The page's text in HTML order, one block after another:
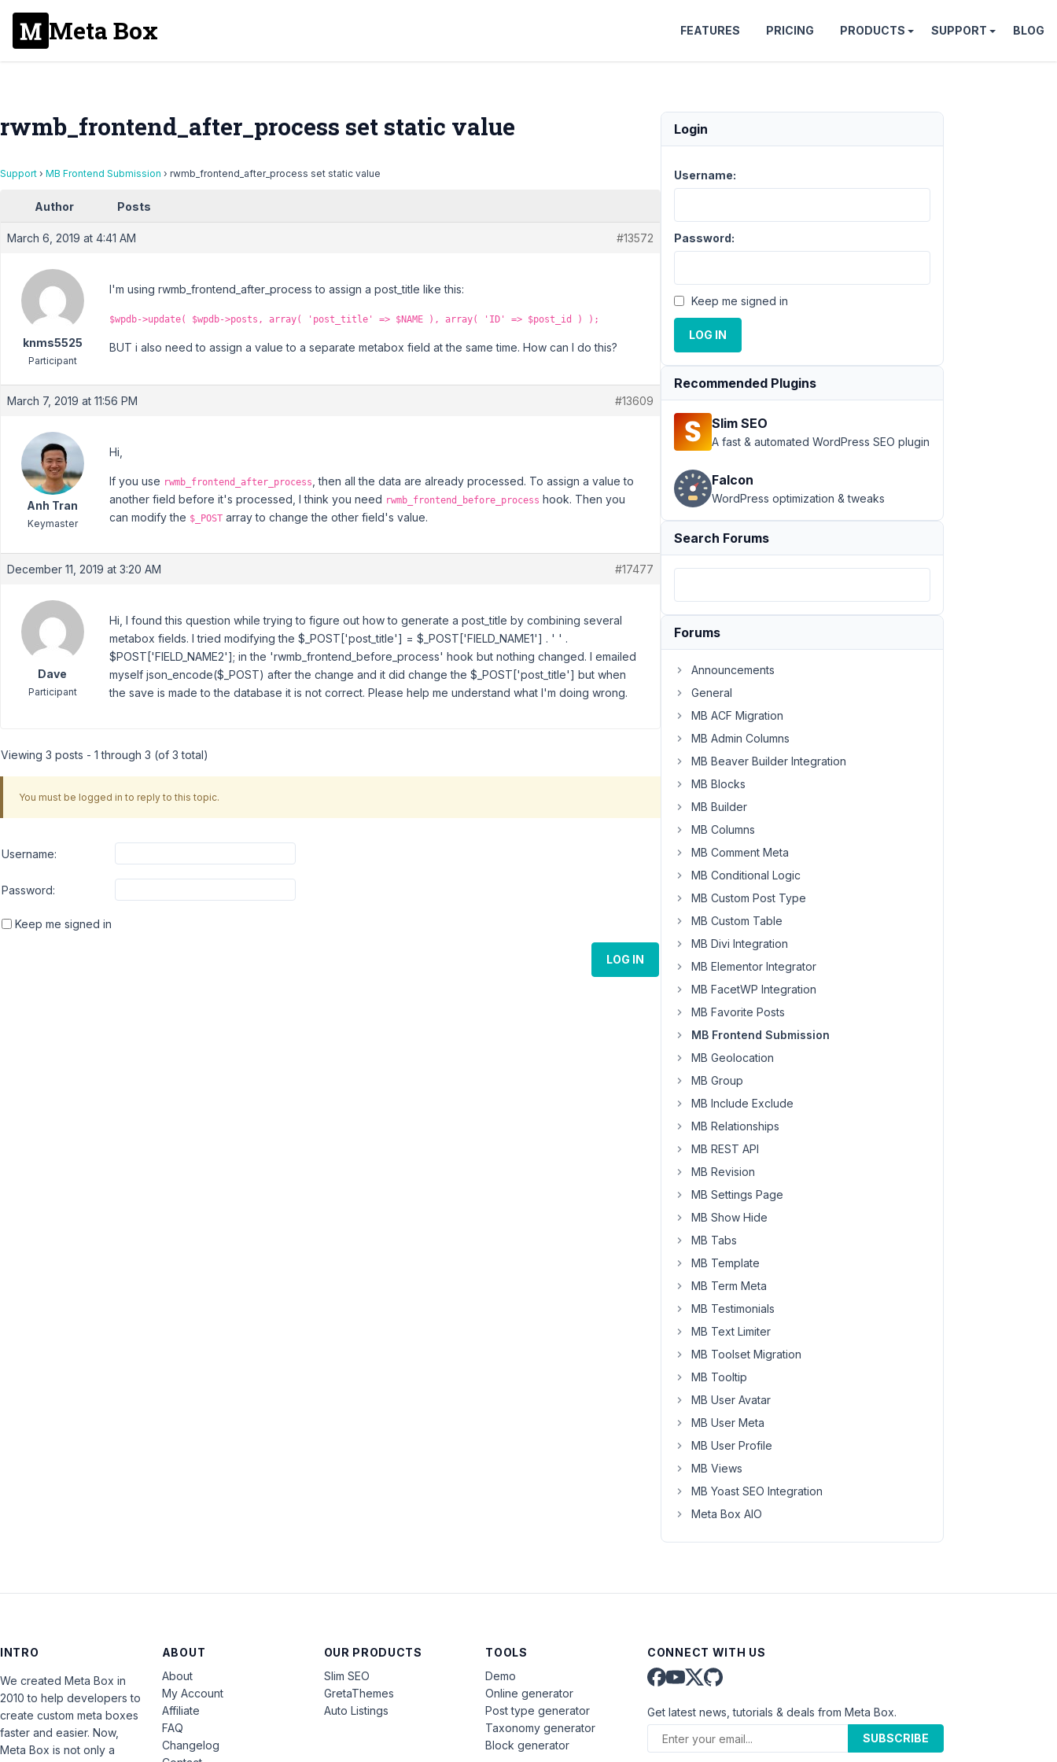
Meta Box FEATURES PRICING PRODUCTS SUPPORT BLOG
rwmb_frontend_after_process set static value
Support › MB Frontend Submission › rwmb_frontend_after_process set static value
Author Posts
March 6, 2019 at 4:41 AM #13572
knms5525
Participant
I'm using rwmb_frontend_after_process to assign a post_title like this:
$wpdb->update( $wpdb->posts, array( 'post_title' => $NAME ), array( 'ID' => $post_id ) );
BUT i also need to assign a value to a separate metabox field at the same time. How can I do this?
March 7, 2019 at 11:56 PM #13609
Anh Tran
Keymaster
Hi,
If you use rwmb_frontend_after_process , then all the data are already processed. To assign a value to
another field before it's processed, I think you need rwmb_frontend_before_process hook. Then you
can modify the $_POST array to change the other field's value.
December 11, 2019 at 3:20 AM #17477
Dave
Participant
Hi, I found this question while trying to figure out how to generate a post_title by combining several
metabox fields. I tried modifying the $_POST['post_title'] = $_POST['FIELD_NAME1'] . ' ' .
$POST['FIELD_NAME2']; in the 'rwmb_frontend_before_process' hook but nothing changed. I emailed
myself json_encode($_POST) after the change and it did change the $_POST['post_title'] but when
the save is made to the database it is not correct. Please help me understand what I'm doing wrong.
Viewing 3 posts - 1 through 3 (of 3 total)
You must be logged in to reply to this topic.
Username:
Password:
Keep me signed in
LOG IN
Login
Username:
Password:
Keep me signed in
LOG IN
Recommended Plugins
Slim SEO
A fast & automated WordPress SEO plugin
Falcon
WordPress optimization & tweaks
Search Forums
Forums
Announcements
General
MB ACF Migration
MB Admin Columns
MB Beaver Builder Integration
MB Blocks
MB Builder
MB Columns
MB Comment Meta
MB Conditional Logic
MB Custom Post Type
MB Custom Table
MB Divi Integration
MB Elementor Integrator
MB FacetWP Integration
MB Favorite Posts
MB Frontend Submission
MB Geolocation
MB Group
MB Include Exclude
MB Relationships
MB REST API
MB Revision
MB Settings Page
MB Show Hide
MB Tabs
MB Template
MB Term Meta
MB Testimonials
MB Text Limiter
MB Toolset Migration
MB Tooltip
MB User Avatar
MB User Meta
MB User Profile
MB Views
MB Yoast SEO Integration
Meta Box AIO
INTRO
We created Meta Box in
2010 to help developers to
create custom meta boxes
faster and easier. Now,
Meta Box is not only a
ABOUT
About
My Account
Affiliate
FAQ
Changelog
OUR PRODUCTS
Slim SEO
GretaThemes
Auto Listings
TOOLS
Demo
Online generator
Post type generator
Taxonomy generator
Block generator
CONNECT WITH US
Get latest news, tutorials & deals from Meta Box.
SUBSCRIBE